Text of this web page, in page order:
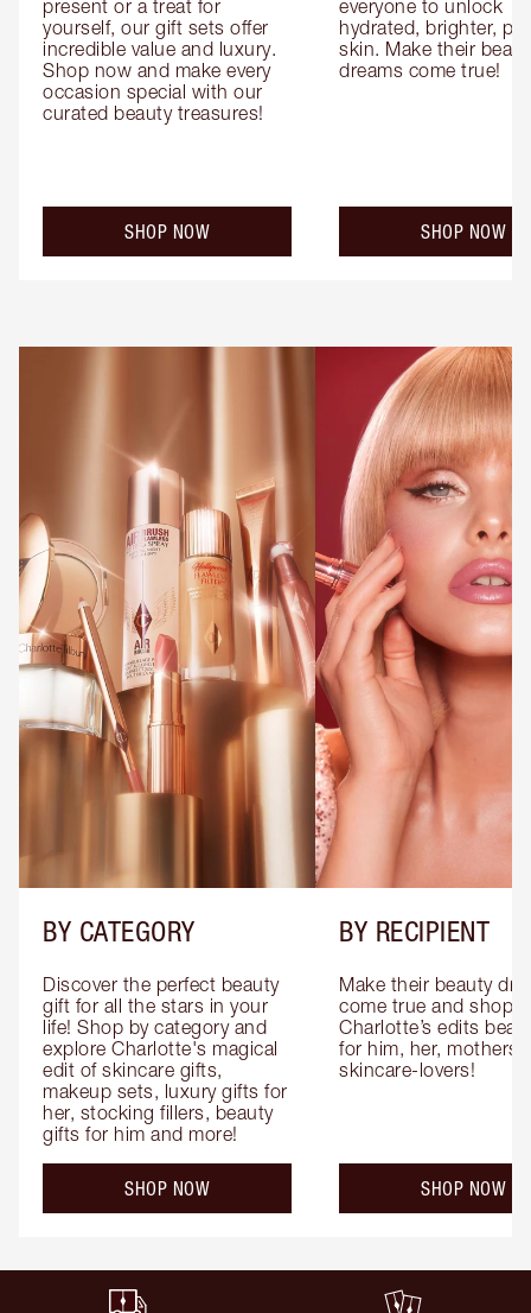
present or a treat for
yourself, our gift sets offer
incredible value and luxury.
Shop now and make every
occasion special with our
curated beauty treasures!
SHOP NOW
everyone to unlock
hydrated, brighter,
skin. Make their
dreams come true!
SHOP NOW
BY CATEGORY
Discover the perfect beauty
gift for all the stars in your
life! Shop by category and
explore Charlotte's magical
edit of skincare gifts,
makeup sets, luxury gifts for
her, stocking fillers, beauty
gifts for him and more!
SHOP NOW
BY RECIPIENT
Make their beauty
come true and shop
Charlotte’s edits
for him, her, mothers
skincare-lovers!
SHOP NOW